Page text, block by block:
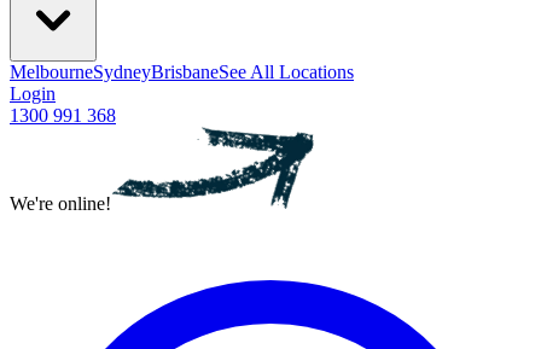
MelbourneSydneyBrisbaneSee All Locations
Login
1300 991 368
We're online!